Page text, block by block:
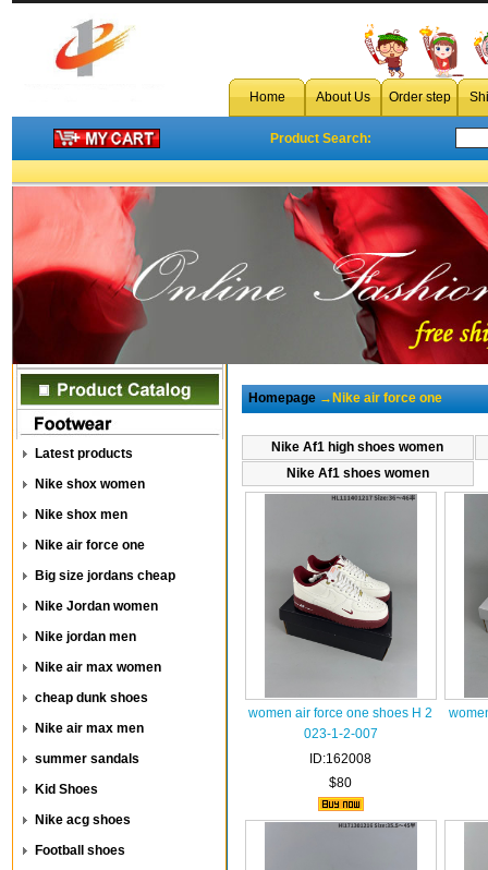
Home About Us Order step
Product Search:
Latest products
Nike shox women
Nike shox men
Nike air force one
Big size jordans cheap
Nike Jordan women
Nike jordan men
Nike air max women
cheap dunk shoes
Nike air max men
summer sandals
Kid Shoes
Nike acg shoes
Football shoes
Homepage→Nike air force one
Nike Af1 high shoes women
Nike Af1 shoes women
women air force one shoes H 2
023-1-2-007
ID:162008
$80